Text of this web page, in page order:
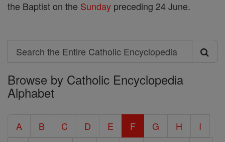
the Baptist on the Sunday preceding 24 June.
Search
Search
the
Entire
Encyclopedia
Browse by Catholic Encyclopedia
Alphabet
A B C D E F G H
I